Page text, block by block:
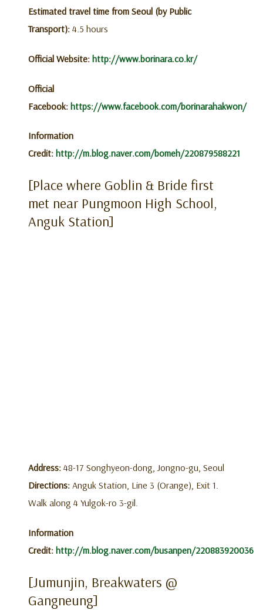
Estimated travel time from Seoul (by Public
Transport): 4.5 hours
Official Website: http://www.borinara.co.kr/
Official
Facebook: https://www.facebook.com/borinarahakwon/
Information
Credit: http://m.blog.naver.com/bomeh/220879588221
[Place where Goblin & Bride first
met near Pungmoon High School,
Anguk Station]
Address: 48-17 Songhyeon-dong, Jongno-gu, Seoul
Directions: Anguk Station, Line 3 (Orange), Exit 1.
Walk along 4 Yulgok-ro 3-gil.
Information
Credit: http://m.blog.naver.com/busanpen/220883920036
[Jumunjin, Breakwaters @
Gangneung]